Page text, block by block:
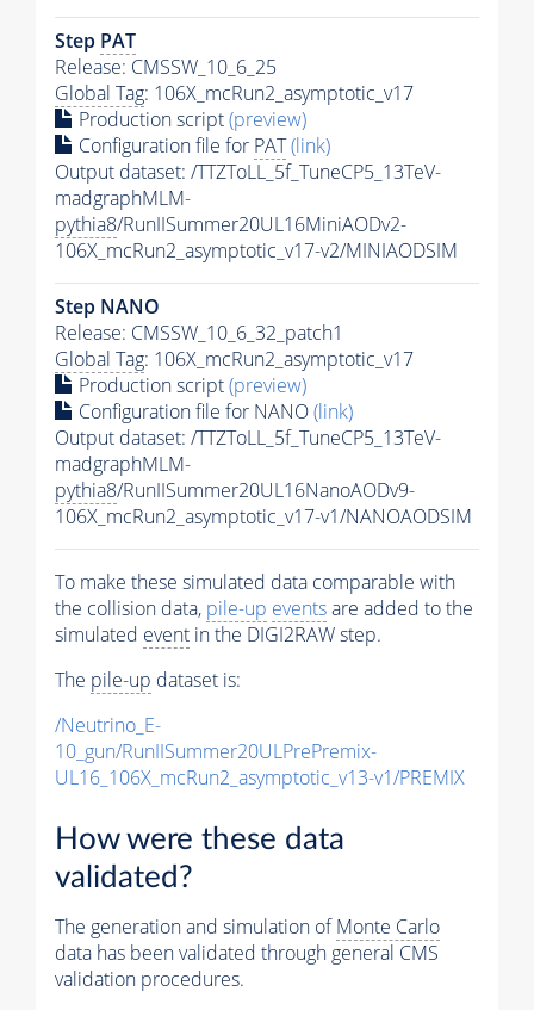
Step PAT
Release: CMSSW_10_6_25
Global Tag: 106X_mcRun2_asymptotic_v17
Production script(preview)
Configuration file for PAT(link)
Output dataset: /TTZToLL_5f_TuneCP5_13TeV-
madgraphMLM-
pythia8/RunIISummer20UL16MiniAODv2-
106X_mcRun2_asymptotic_v17-v2/MINIAODSIM
Step NANO
Release: CMSSW_10_6_32_patch1
Global Tag: 106X_mcRun2_asymptotic_v17
Production script(preview)
Configuration file for NANO(link)
Output dataset: /TTZToLL_5f_TuneCP5_13TeV-
madgraphMLM-
pythia8/RunIISummer20UL16NanoAODv9-
106X_mcRun2_asymptotic_v17-v1/NANOAODSIM
To make these simulated data comparable with
the collision data, pile-up eventsare added to the
simulated event in the DIGI2RAW step.
The pile-up dataset is:
/Neutrino_E-
10_gun/RunIISummer20ULPrePremix-
UL16_106X_mcRun2_asymptotic_v13-v1/PREMIX
How were these data
validated?
The generation and simulation ofMonte Carlo
data has been validated through general CMS
validation procedures.